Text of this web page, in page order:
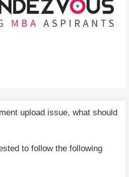
upload issue, what should
to follow the following